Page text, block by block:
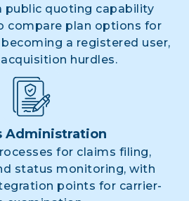
public quoting capability
compare plan options for
a registered user,
hurdles.
Administration
for claims filing,
status monitoring, with
points for carrier-